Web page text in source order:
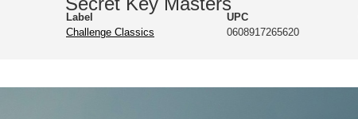
Label
Challenge Classics
UPC
0608917265620